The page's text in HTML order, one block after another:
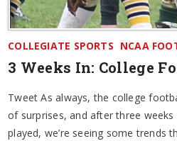
COLLEGIATE SPORTS NCAA
3 Weeks In: College
Tweet As always, the college
of surprises, and after three
played, we’re seeing some trends